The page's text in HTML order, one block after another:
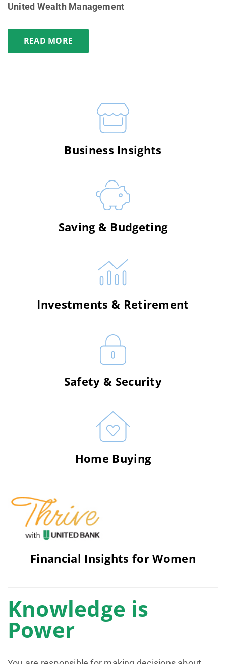
United Wealth Management
READ MORE
Business Insights
Saving & Budgeting
Investments & Retirement
Safety & Security
Home Buying
Financial Insights for Women
Knowledge is
Power